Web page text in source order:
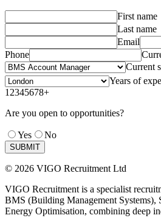
First name
Last name
Email
Phone
Current
Years of
1 2345678+
Are you open to opportunities?
Yes No
SUBMIT
© 2026 VIGO Recruitment Ltd
VIGO Recruitment is a specialist
BMS (Building Management Systems),
Energy Optimisation, combining deep